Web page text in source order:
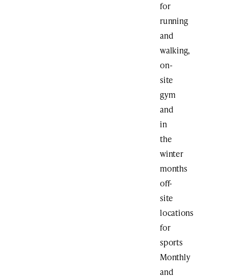
for
running
and
walking,
on-
site
gym
and
in
the
winter
months
off-
site
locations
for
sports
Monthly
and